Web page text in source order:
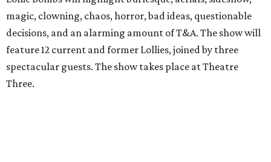
magic, clowning, chaos, horror, bad ideas, questionable
decisions, and an alarming amount of T&A. The show will
feature 12 current and former Lollies, joined by three
spectacular guests. The show takes place at Theatre
Three.